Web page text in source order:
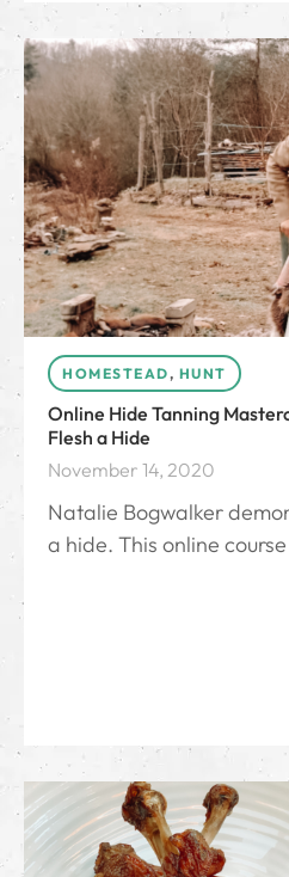
HOMESTEAD, HUNT
Online Hide Tanning
Flesh a Hide
November 14, 2020
Natalie Bogwalker
a hide. This online